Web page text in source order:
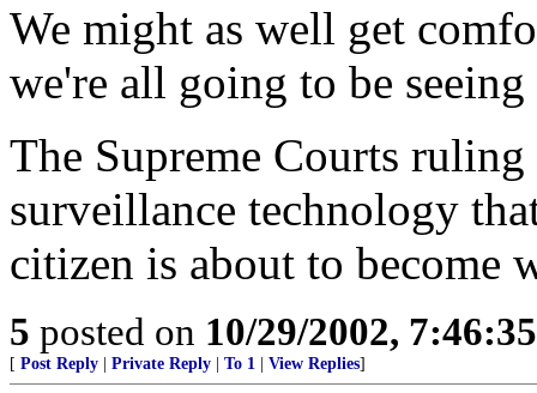
We might as well get
we're all going to be
The Supreme Courts
surveillance technology
citizen is about to become
5 posted on 10/29/2002,
[ Post Reply Private Reply To 1 View Replies]